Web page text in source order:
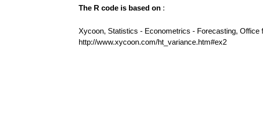
The R code is based on :
Xycoon, Statistics - Econometrics - Forecasting, Office
http://www.xycoon.com/ht_variance.htm#ex2